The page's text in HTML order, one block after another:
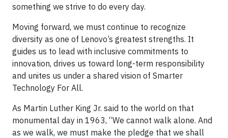
something we strive to do every day.
Moving forward, we must continue to recognize
diversity as one of Lenovo’s greatest strengths. It
guides us to lead with inclusive commitments to
innovation, drives us toward long-term responsibility
and unites us under a shared vision of Smarter
Technology For All.
As Martin Luther King Jr. said to the world on that
monumental day in 1963, “We cannot walk alone. And
as we walk, we must make the pledge that we shall